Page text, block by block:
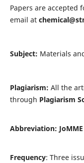
Papers are accepted
email at
Subject: Materials
Plagiarism: All the
through Plagiarism
Abbreviation: JoMME
Frequency: Three